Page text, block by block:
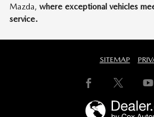
Mazda, where exceptional vehicles
service.
SITEMAP